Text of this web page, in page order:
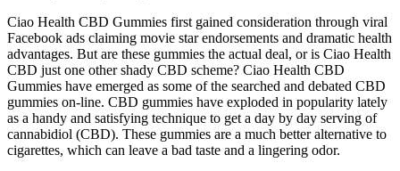
Ciao Health CBD Gummies first gained consideration through viral
Facebook ads claiming movie star endorsements and dramatic health
advantages. But are these gummies the actual deal, or is Ciao Health
CBD just one other shady CBD scheme? Ciao Health CBD
Gummies have emerged as some of the searched and debated CBD
gummies on-line. CBD gummies have exploded in popularity lately
as a handy and satisfying technique to get a day by day serving of
cannabidiol (CBD). These gummies are a much better alternative to
cigarettes, which can leave a bad taste and a lingering odor.